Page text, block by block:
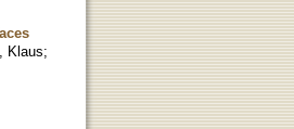
Klaus;